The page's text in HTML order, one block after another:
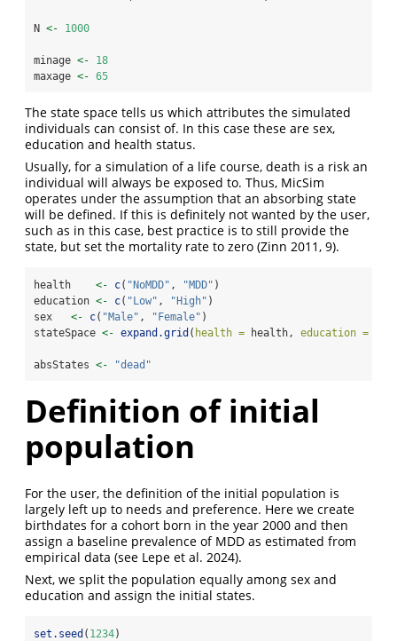
N <- 1000
minage <-
18
maxage <- 65
The state space tells us which attributes the simulated
individuals can consist of. In this case these are sex,
education and health status.
Usually, for a simulation of a life course, death is a risk an
individual will always be exposed to. Thus, MicSim
operates under the assumption that an absorbing state
will be defined. If this is definitely not wanted by the user,
such as in this case, best practice is to still provide the
state, but set the mortality rate to zero (Zinn 2011, 9).
health <- c( "NoMDD" , "MDD" )
education <- c( "Low" , "High" )
sex <- c( "Male" , "Female" )
stateSpace <- expand.grid ( health = health, education =
absStates <- "dead"
Definition of initial
population
For the user, the definition of the initial population is
largely left up to needs and preference. Here we create
birthdates for a cohort born in the year 2000 and then
assign a baseline prevalence of MDD as estimated from
empirical data (see Lepe et al. 2024).
Next, we split the population equally among sex and
education and assign the initial states.
set.seed ( 1234)